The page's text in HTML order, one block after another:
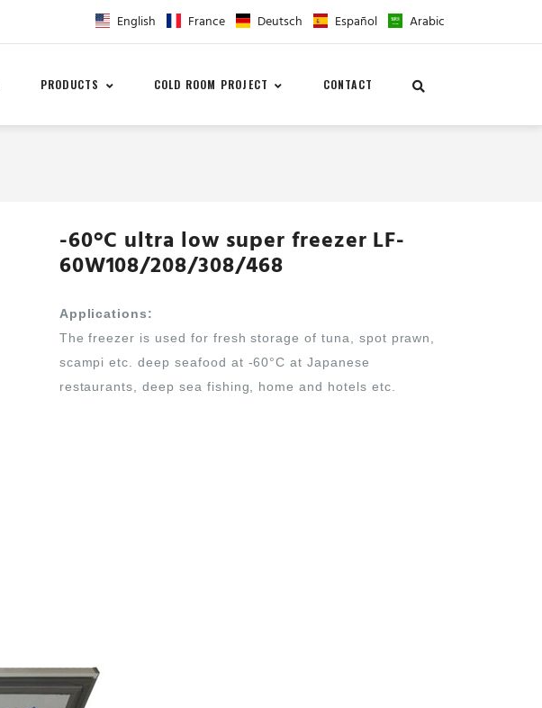
English France Deutsch Español Arabic
PRODUCTS COLD ROOM PROJECT CONTACT
-60°C ultra low super freezer LF-
60W108/208/308/468
Applications:
The freezer is used for fresh storage of tuna, spot prawn,
scampi etc. deep seafood at -60°C at Japanese
restaurants, deep sea fishing, home and hotels etc.